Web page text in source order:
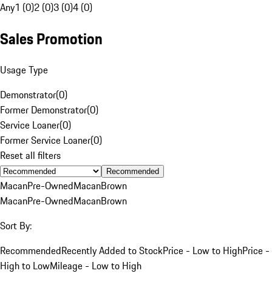
Any1 (0)2 (0)3 (0)4 (0)
Sales Promotion
Usage Type
Demonstrator(0)
Former Demonstrator(0)
Service Loaner(0)
Former Service Loaner(0)
Reset all filters
Recommended
MacanPre-OwnedMacanBrown
MacanPre-OwnedMacanBrown
Sort By:
RecommendedRecently Added to StockPrice - Low to HighPrice -
High to LowMileage - Low to High